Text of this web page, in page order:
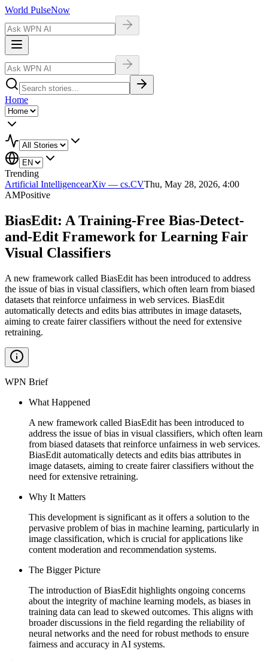
World PulseNow
Home
Trending
Artificial IntelligencearXiv — cs.CVThu, May 28, 2026, 4:00
AMPositive
BiasEdit: A Training-Free Bias-Detect-
and-Edit Framework for Learning Fair
Visual Classifiers
A new framework called BiasEdit has been introduced to address
the issue of bias in visual classifiers, which often learn from biased
datasets that reinforce unfairness in web services. BiasEdit
automatically detects and edits bias attributes in image datasets,
aiming to create fairer classifiers without the need for extensive
retraining.
WPN Brief
What Happened
A new framework called BiasEdit has been introduced to
address the issue of bias in visual classifiers, which often learn
from biased datasets that reinforce unfairness in web services.
BiasEdit automatically detects and edits bias attributes in
image datasets, aiming to create fairer classifiers without the
need for extensive retraining.
Why It Matters
This development is significant as it offers a solution to the
pervasive problem of bias in machine learning, particularly in
image classification, which is crucial for applications like
content moderation and recommendation systems.
The Bigger Picture
The introduction of BiasEdit highlights ongoing concerns
about the integrity of machine learning models, as biases in
training data can lead to skewed outcomes. This aligns with
broader discussions in the field regarding the reliability of
neural networks and the need for robust methods to ensure
fairness and accuracy in AI systems.